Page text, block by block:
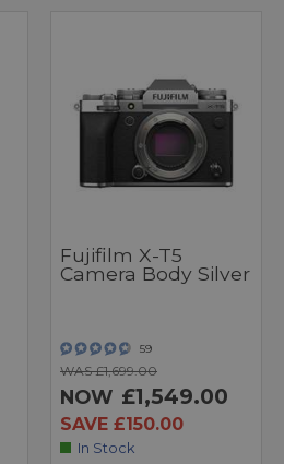
Fujifilm X-T5
Camera Body Silver
59
WAS £1,699.00
NOW £1,549.00
SAVE £150.00
In Stock